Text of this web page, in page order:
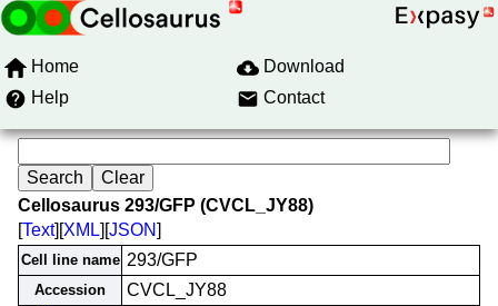
Home
Download
Help
Contact
Cellosaurus 293/GFP (CVCL_JY88)
[Text][XML][JSON]
Cell line name 293/GFP
Accession CVCL_JY88